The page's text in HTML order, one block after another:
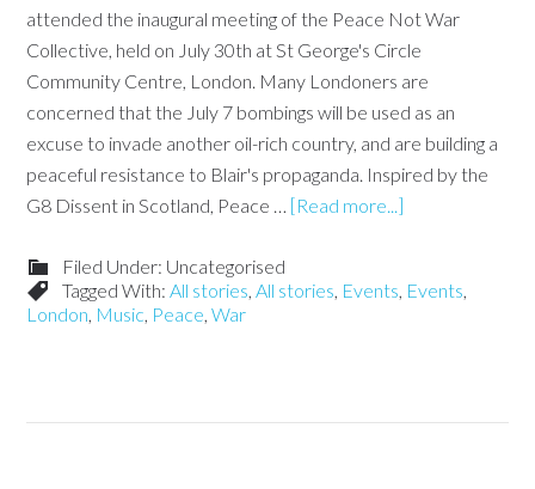
attended the inaugural meeting of the Peace Not War
Collective, held on July 30th at St George's Circle
Community Centre, London. Many Londoners are
concerned that the July 7 bombings will be used as an
excuse to invade another oil-rich country, and are building a
peaceful resistance to Blair's propaganda. Inspired by the
G8 Dissent in Scotland, Peace … [Read more...]
Filed Under: Uncategorised
Tagged With:All stories,All stories, Events, Events,
London, Music, Peace,War